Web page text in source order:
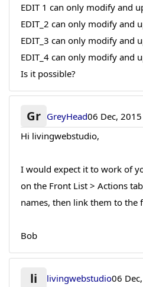
EDIT 1 can only modify and
EDIT_2 can only modify and
EDIT_3 can only modify and
EDIT_4 can only modify and
Is it possible?
Gr GreyHead06 Dec, 2015
Hi livingwebstudio,
I would expect it to work of
on the Front List > Actions
names, then link them to the
Bob
li livingwebstudio06